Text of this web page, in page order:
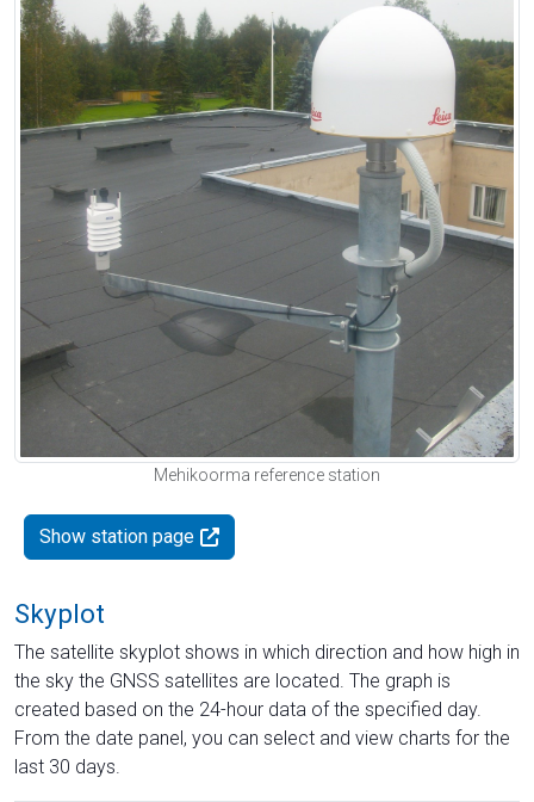
Mehikoorma reference station
Show station page
Skyplot
The satellite skyplot shows in which direction and how high in
the sky the GNSS satellites are located. The graph is
created based on the 24-hour data of the specified day.
From the date panel, you can select and view charts for the
last 30 days.